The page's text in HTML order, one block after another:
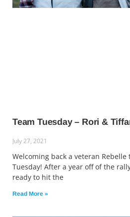
Team Tuesday – Rori &
July 27, 2021
Welcoming back a veteran Rebelle
Tuesday! After a year off of the
ready to hit the
Read More »